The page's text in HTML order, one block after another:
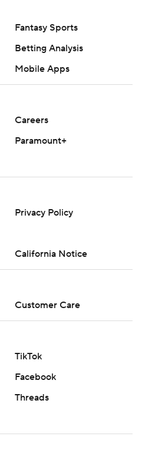
Fantasy Sports
Betting Analysis
Mobile Apps
Careers
Paramount+
Privacy Policy
California Notice
Customer Care
TikTok
Facebook
Threads